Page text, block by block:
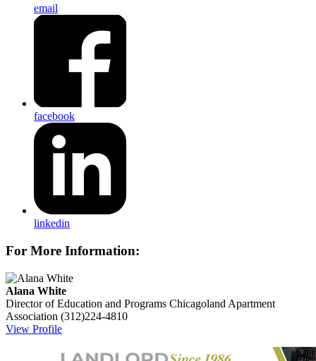
email
facebook
linkedin
For More Information:
Alana White
Director of Education and Programs Chicagoland Apartment
Association (312)224-4810
View Profile